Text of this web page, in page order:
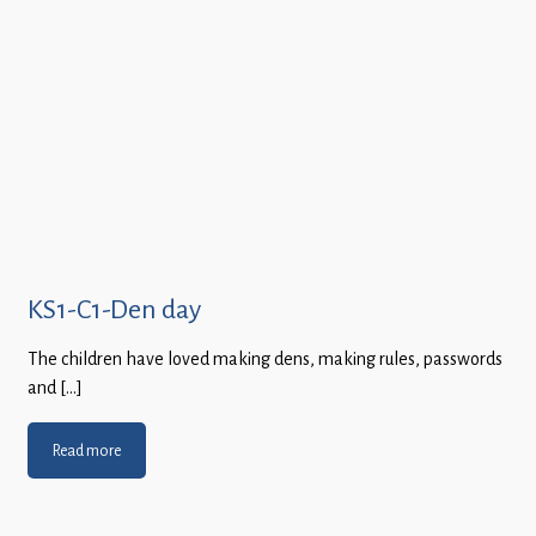
KS1-C1-Den day
The children have loved making dens, making rules, passwords
and […]
Read more